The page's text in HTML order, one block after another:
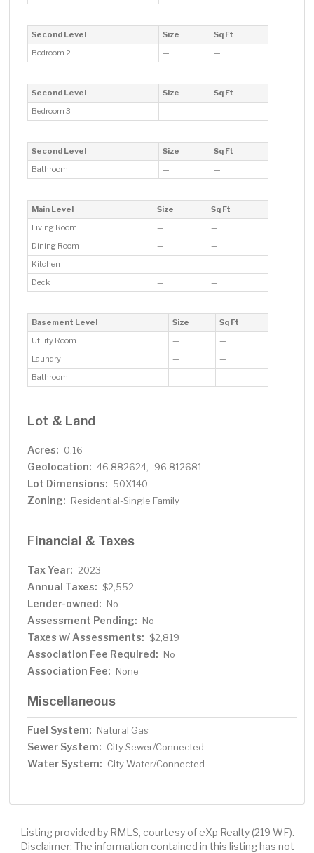
Second Level Size
Sq Ft
Bedroom 2
— —
Second Level Size
Sq Ft
Bedroom 3
— —
Second Level Size
Sq Ft
Bathroom
— —
Main Level Size
Sq Ft
Living Room
—
—
Dining Room
—
—
Kitchen
—
—
Deck
— —
Basement Level Size
Sq Ft
Utility Room
—
—
Laundry
—
—
Bathroom
— —
Lot & Land
Acres: 0.16
Geolocation: 46.882624, -96.812681
Lot Dimensions: 50X140
Zoning: Residential-Single Family
Financial & Taxes
Tax Year: 2023
Annual Taxes: $2,552
Lender-owned: No
Assessment Pending: No
Taxes w/ Assessments: $2,819
Association Fee Required: No
Association Fee: None
Miscellaneous
Fuel System: Natural Gas
Sewer System: City Sewer/Connected
Water System: City Water/Connected
Listing provided by RMLS, courtesy of eXp Realty (219 WF).
Disclaimer: The information contained in this listing has not